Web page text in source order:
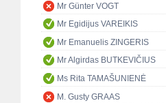
Mr Günter VOGT
Mr Egidijus VAREIKIS
Mr Emanuelis ZINGERIS
Mr Algirdas BUTKEVIČIUS
Ms Rita TAMAŠUNIENĖ
M. Gusty GRAAS